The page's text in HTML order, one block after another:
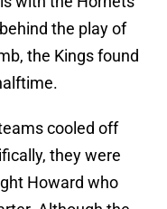
the play of
the Kings found
cooled off
they were
Howard who